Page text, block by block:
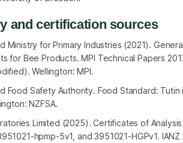
and certification sources
Ministry for Primary Industries (2021).
for Bee Products. MPI Technical Papers
Wellington: MPI.
Food Safety Authority. Food Standard: Tutin
NZFSA.
Limited (2025). Certificates of
hpmp-5v1, and 3951021-HGPv1.